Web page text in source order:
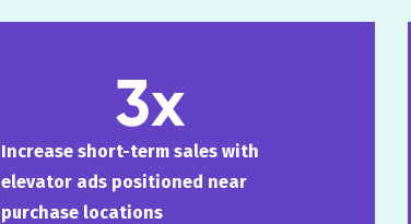
3x
Increase short-term sales with
elevator ads positioned near
purchase locations